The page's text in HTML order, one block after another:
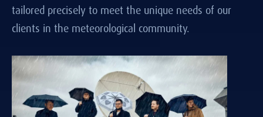
tailored precisely to meet the unique needs of our
clients in the meteorological community.